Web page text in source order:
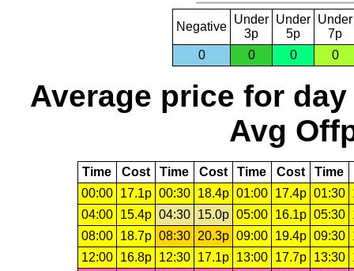
Negative
Under
3p
Under
5p
Under
7p
0
0 0 0
Average price for day
Avg
Time Cost Time Cost Time Cost Time
00:00
17.1p 00:30 18.4p 01:00 17.4p 01:30
04:00
15.4p 04:30 15.0p 05:00 16.1p 05:30
08:00
18.7p 08:30 20.3p 09:00 19.4p 09:30
12:00
16.8p 12:30 17.1p 13:00 17.7p 13:30